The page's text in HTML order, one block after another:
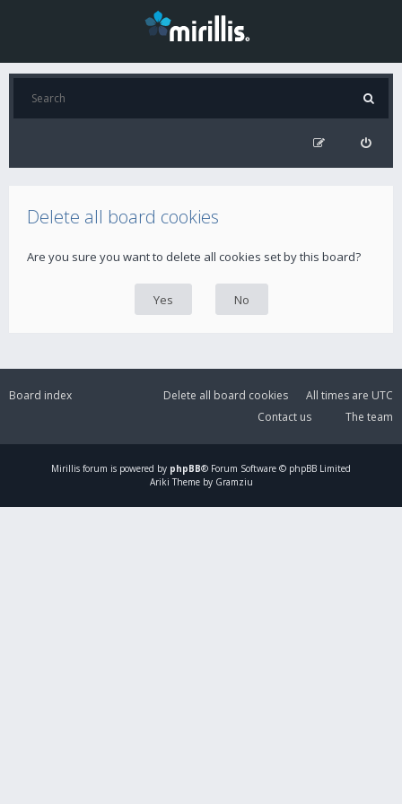
Delete all board cookies
Are you sure you want to delete all cookies set by this board?
Board index All times are UTC
Delete all board cookies
The team
Contact us
Mirillis forum is powered by phpBB® Forum Software © phpBB Limited
Ariki Theme by Gramziu